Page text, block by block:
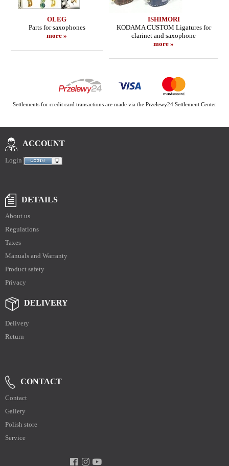
OLEG
Parts for saxophones
more »
ISHIMORI
KODAMA CUSTOM Ligatures for
clarinet and saxophone
more »
Settlements for credit card transactions are made via the Przelewy24 Settlement Center
ACCOUNT
Login
DETAILS
About us
Regulations
Taxes
Manuals and Warranty
Product safety
Privacy
DELIVERY
Delivery
Return
CONTACT
Contact
Gallery
Polish store
Service